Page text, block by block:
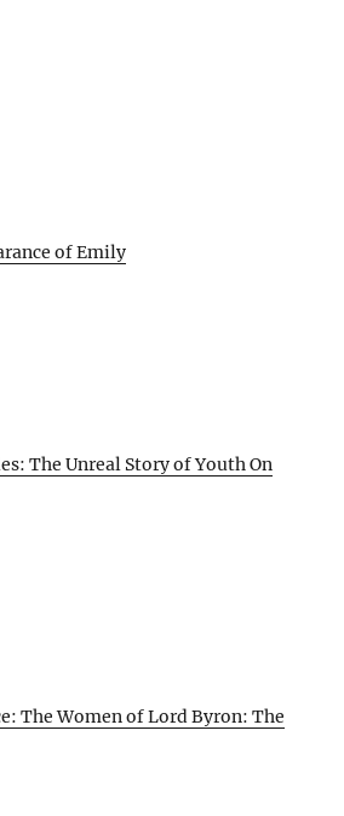
of Emily
The Unreal Story of Youth On
The Women of Lord Byron: The